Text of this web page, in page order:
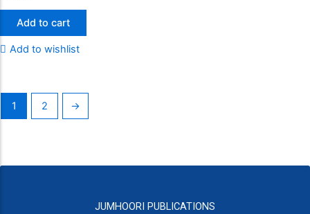
Add to cart
Add to wishlist
1 2 →
JUMHOORI PUBLICATIONS